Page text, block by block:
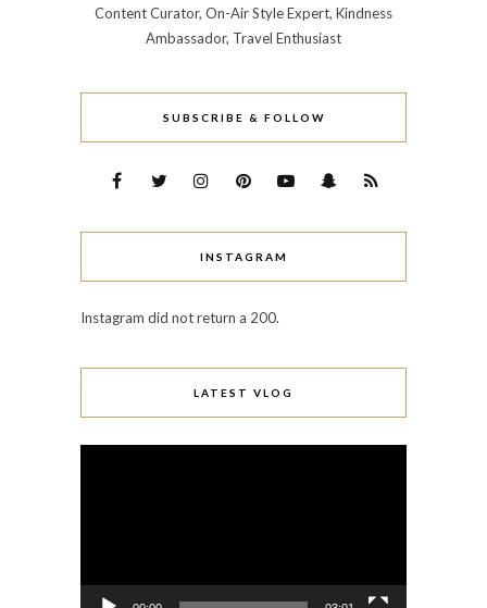
Content Curator, On-Air Style Expert, Kindness
Ambassador, Travel Enthusiast
SUBSCRIBE & FOLLOW
INSTAGRAM
Instagram did not return a 200.
LATEST VLOG